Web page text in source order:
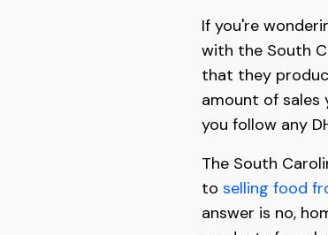
If you're
with the South
that they
amount of sales
you follow any
The South
to selling food
answer is no,